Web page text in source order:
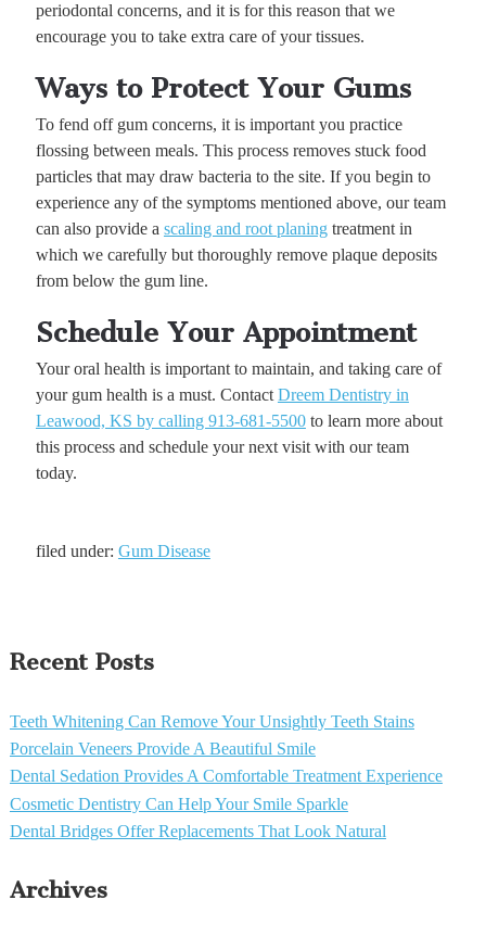
periodontal concerns, and it is for this reason that we
encourage you to take extra care of your tissues.
Ways to Protect Your Gums
To fend off gum concerns, it is important you practice
flossing between meals. This process removes stuck food
particles that may draw bacteria to the site. If you begin to
experience any of the symptoms mentioned above, our team
can also provide a scaling and root planingtreatment in
which we carefully but thoroughly remove plaque deposits
from below the gum line.
Schedule Your Appointment
Your oral health is important to maintain, and taking care of
your gum health is a must. Contact Dreem Dentistry in
Leawood, KS by calling 913-681-5500to learn more about
this process and schedule your next visit with our team
today.
filed under: Gum Disease
Recent Posts
Teeth Whitening Can Remove Your Unsightly Teeth Stains
Porcelain Veneers Provide A Beautiful Smile
Dental Sedation Provides A Comfortable Treatment Experience
Cosmetic Dentistry Can Help Your Smile Sparkle
Dental Bridges Offer Replacements That Look Natural
Archives